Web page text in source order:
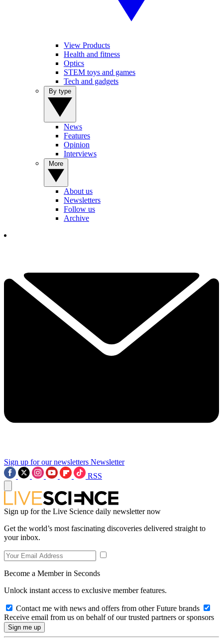
View Products
Health and fitness
Optics
STEM toys and games
Tech and gadgets
News
Features
Opinion
Interviews
About us
Newsletters
Follow us
Archive
Sign up for our newsletters Newsletter
RSS
Sign up for the Live Science daily newsletter now
Get the world’s most fascinating discoveries delivered straight to
your inbox.
Become a Member in Seconds
Unlock instant access to exclusive member features.
Contact me with news and offers from other Future brands
Receive email from us on behalf of our trusted partners or sponsors